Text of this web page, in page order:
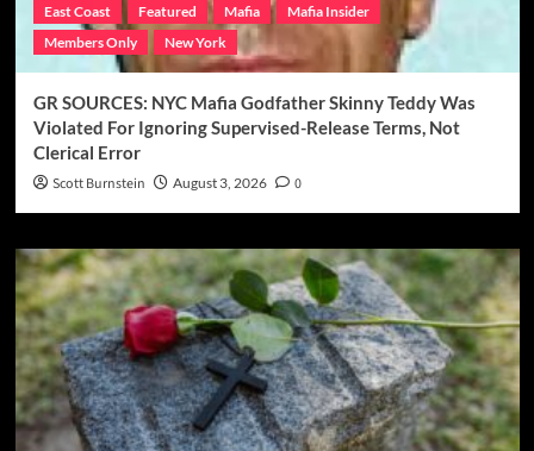
East Coast Featured Mafia
Mafia Insider
Members Only
New York
GR SOURCES: NYC Mafia Godfather Skinny Teddy Was
Violated For Ignoring Supervised-Release Terms, Not
Clerical Error
Scott Burnstein August 3, 2026 0